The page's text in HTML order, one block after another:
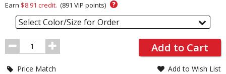
Section
Earn $8.91 credit. (891 VIP points) ?
Select Color/Size for Order
Order
Quantity
Add to Cart
Price Match Add to Wish List